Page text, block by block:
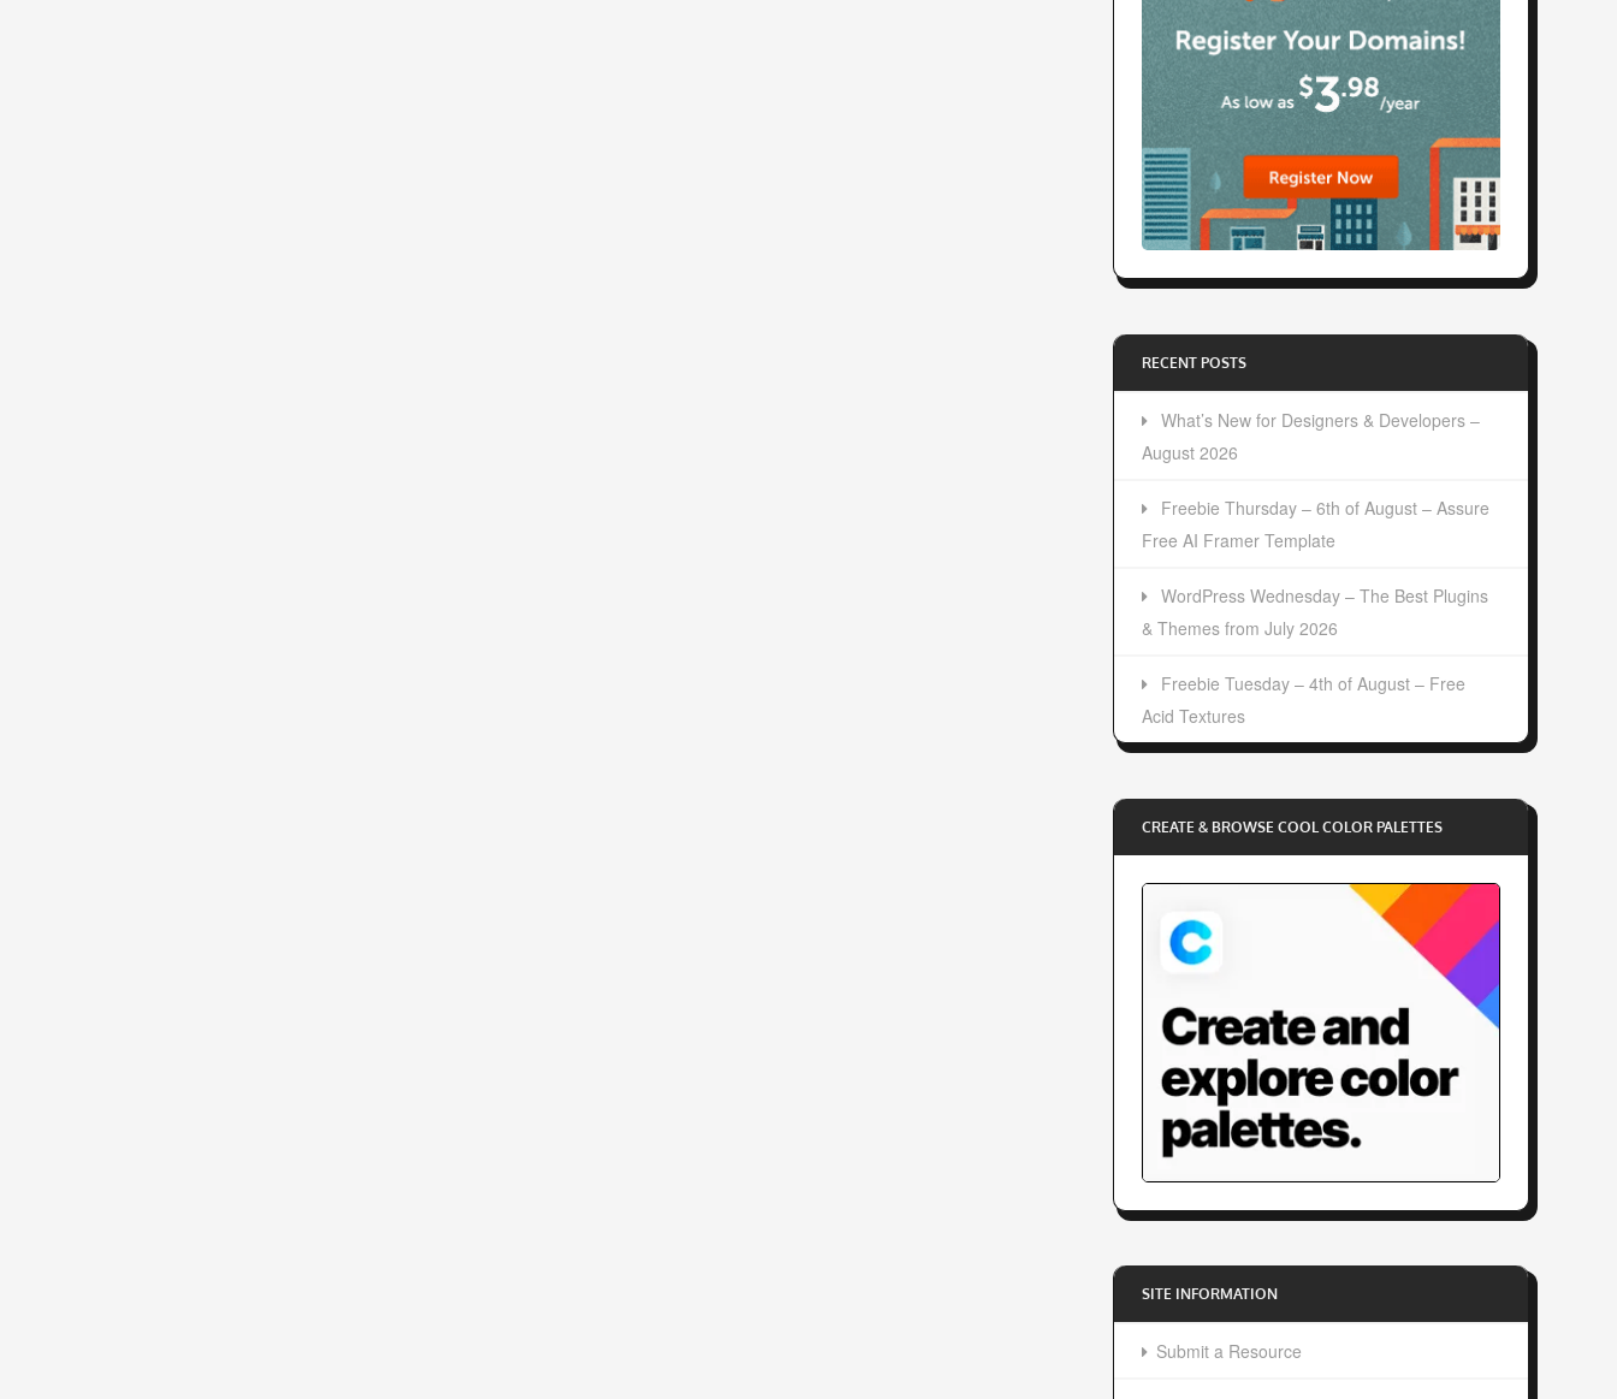
RECENT POSTS
What’s New for Designers & Developers –
August 2026
Freebie Thursday – 6th of August – Assure
Free AI Framer Template
WordPress Wednesday – The Best Plugins
& Themes from July 2026
Freebie Tuesday – 4th of August – Free
Acid Textures
CREATE & BROWSE COOL COLOR PALETTES
SITE INFORMATION
Submit a Resource